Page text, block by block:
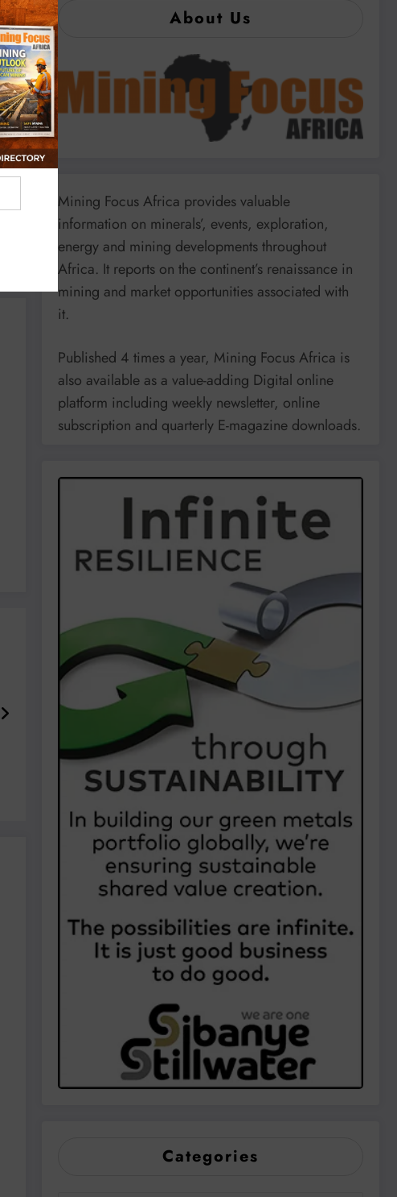
About Us
Mining Focus Africa provides valuable
information on minerals’, events, exploration,
energy and mining developments throughout
Africa. It reports on the continent’s renaissance in
mining and market opportunities associated with
it.
Published 4 times a year, Mining Focus Africa is
also available as a value-adding Digital online
platform including weekly newsletter, online
subscription and quarterly E-magazine downloads.
Categories